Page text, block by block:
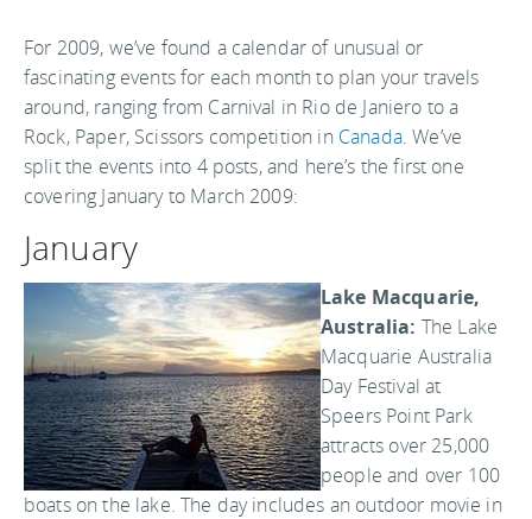
For 2009, we’ve found a calendar of unusual or
fascinating events for each month to plan your travels
around, ranging from Carnival in Rio de Janiero to a
Rock, Paper, Scissors competition in Canada. We’ve
split the events into 4 posts, and here’s the first one
covering January to March 2009:
January
Lake Macquarie,
Australia: The Lake
Macquarie Australia
Day Festival at
Speers Point Park
attracts over 25,000
people and over 100
boats on the lake. The day includes an outdoor movie in